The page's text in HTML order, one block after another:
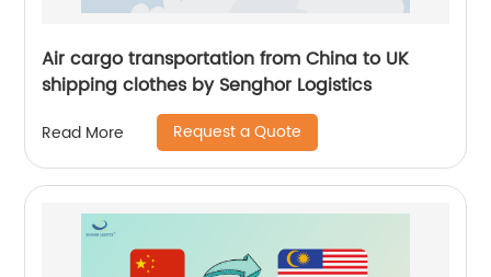
Air cargo transportation from China to UK
shipping clothes by Senghor Logistics
Read More Request a Quote